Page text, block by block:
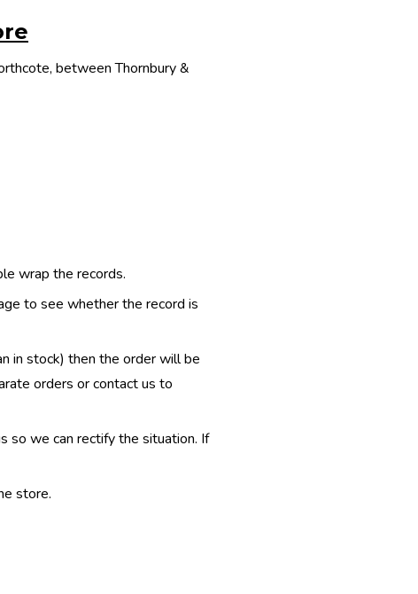
between Thornbury &
wrap the records.
to see whether the record is
in stock) then the order will be
orders or contact us to
so we can rectify the situation. If
store.